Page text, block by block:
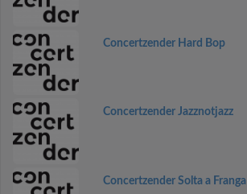
Concertzender Hard Bop
Concertzender Jazznotjazz
Concertzender Solta a Franga